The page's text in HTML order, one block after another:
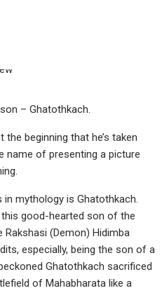
– Ghatothkach.
beginning that he’s taken
name of presenting a picture
mythology is Ghatothkach.
good-hearted son of the
Rakshasi (Demon) Hidimba
especially, being the son of a
Ghatothkach sacrificed
of Mahabharata like a